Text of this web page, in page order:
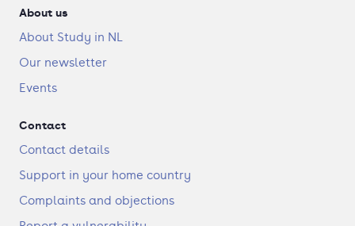
About us
About Study in NL
Our newsletter
Events
Contact
Contact details
Support in your home country
Complaints and objections